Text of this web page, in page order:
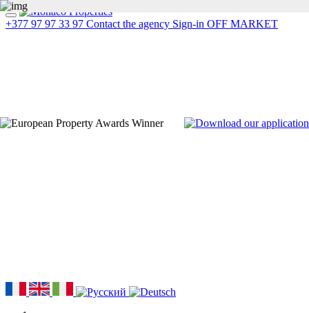
+377 97 97 33 97 Contact the agency Sign-in OFF MARKET